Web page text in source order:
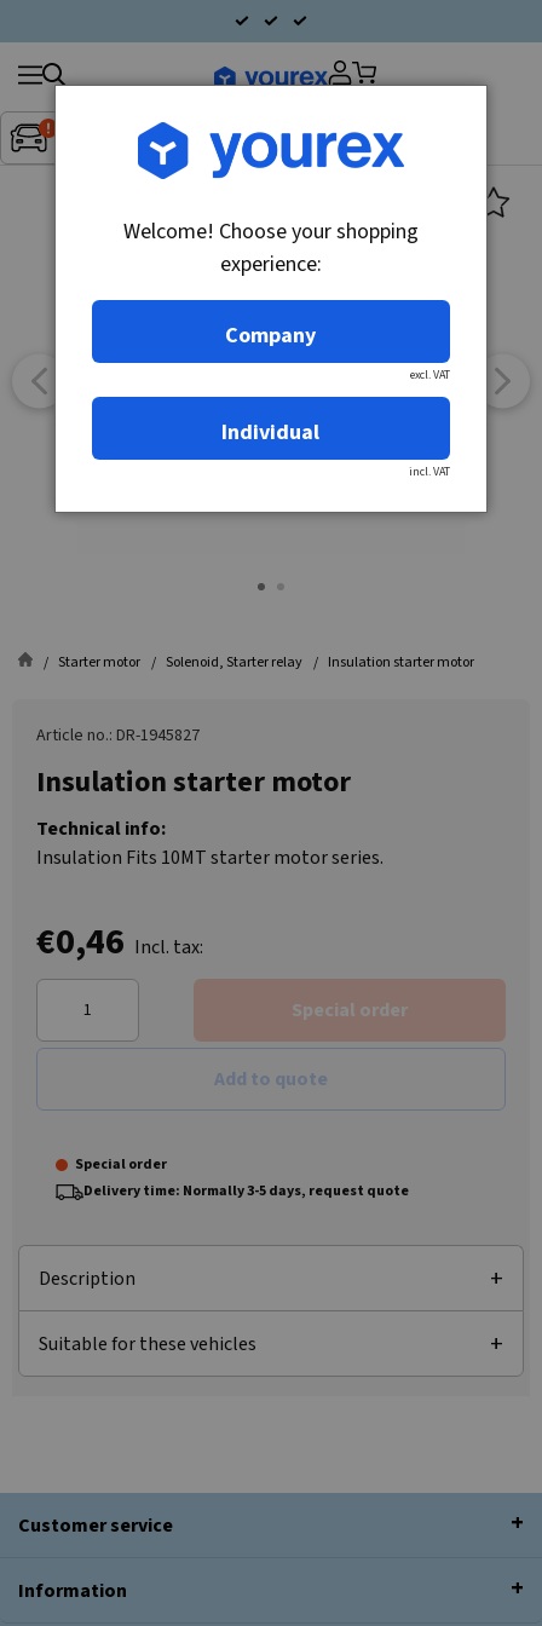
Inget fordon valt▼
Search
products
Starter motor Solenoid, Starter relay Insulation starter motor
Article no.: DR-1945827
Insulation starter motor
Technical info:
Insulation Fits 10MT starter motor series.
€0,46 Incl. tax:
Special order
Add to quote
Special order
Delivery time: Normally 3-5 days, request quote
Description
Suitable for these vehicles
Customer service
Information
Welcome! Choose your shopping
experience:
Company
excl. VAT
Individual
incl. VAT